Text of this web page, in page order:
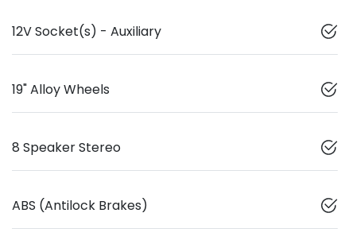
12V Socket(s) - Auxiliary
19" Alloy Wheels
8 Speaker Stereo
ABS (Antilock Brakes)